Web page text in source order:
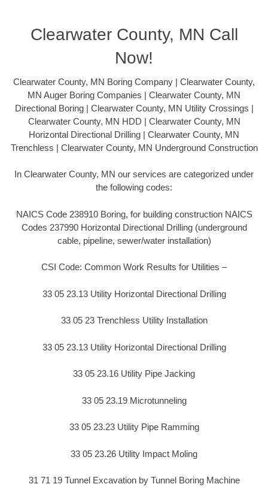
Clearwater County, MN Call
Now!
Clearwater County, MN Boring Company | Clearwater County,
MN Auger Boring Companies | Clearwater County, MN
Directional Boring | Clearwater County, MN Utility Crossings |
Clearwater County, MN HDD | Clearwater County, MN
Horizontal Directional Drilling | Clearwater County, MN
Trenchless | Clearwater County, MN Underground Construction
In Clearwater County, MN our services are categorized under
the following codes:
NAICS Code 238910 Boring, for building construction NAICS
Codes 237990 Horizontal Directional Drilling (underground
cable, pipeline, sewer/water installation)
CSI Code: Common Work Results for Utilities –
33 05 23.13 Utility Horizontal Directional Drilling
33 05 23 Trenchless Utility Installation
33 05 23.13 Utility Horizontal Directional Drilling
33 05 23.16 Utility Pipe Jacking
33 05 23.19 Microtunneling
33 05 23.23 Utility Pipe Ramming
33 05 23.26 Utility Impact Moling
31 71 19 Tunnel Excavation by Tunnel Boring Machine